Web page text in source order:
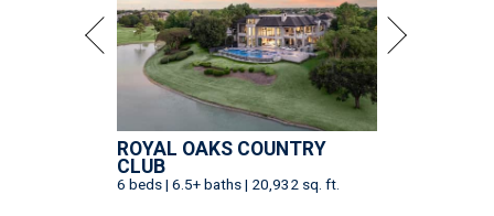
ROYAL OAKS COUNTRY
CLUB
6 beds | 6.5+ baths | 20,932 sq. ft.